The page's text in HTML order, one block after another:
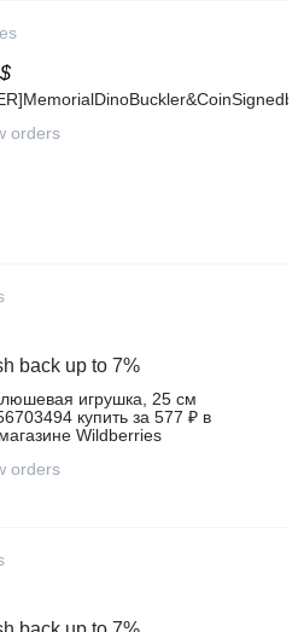
$
orders
back up to 7%
игрушка, 25 см
купить за 577 ₽ в
Wildberries
orders